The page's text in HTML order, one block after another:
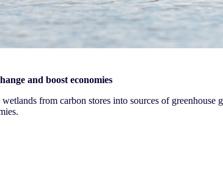
and boost economies
from carbon stores into sources of